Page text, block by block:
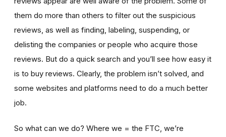
them do more than others to filter out the suspicious
reviews, as well as finding, labeling, suspending, or
delisting the companies or people who acquire those
reviews. But do a quick search and you’ll see how easy it
is to buy reviews. Clearly, the problem isn’t solved, and
some websites and platforms need to do a much better
job.
So what can we do? Where we = the FTC, we’re